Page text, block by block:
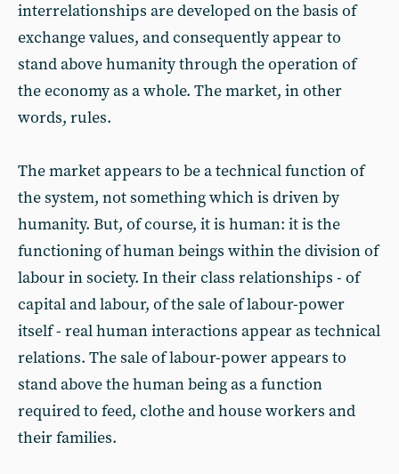
interrelationships are developed on the basis of
exchange values, and consequently appear to
stand above humanity through the operation of
the economy as a whole. The market, in other
words, rules.
The market appears to be a technical function of
the system, not something which is driven by
humanity. But, of course, it is human: it is the
functioning of human beings within the division of
labour in society. In their class relationships - of
capital and labour, of the sale of labour-power
itself - real human interactions appear as technical
relations. The sale of labour-power appears to
stand above the human being as a function
required to feed, clothe and house workers and
their families.